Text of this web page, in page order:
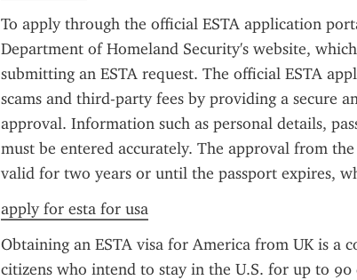
To apply through the official ESTA application
Department of Homeland Security's website,
submitting an ESTA request. The official ESTA
scams and third-party fees by providing a secure
approval. Information such as personal details,
must be entered accurately. The approval from
valid for two years or until the passport expires,
apply for esta for usa
Obtaining an ESTA visa for America from UK is a
citizens who intend to stay in the U.S. for up to